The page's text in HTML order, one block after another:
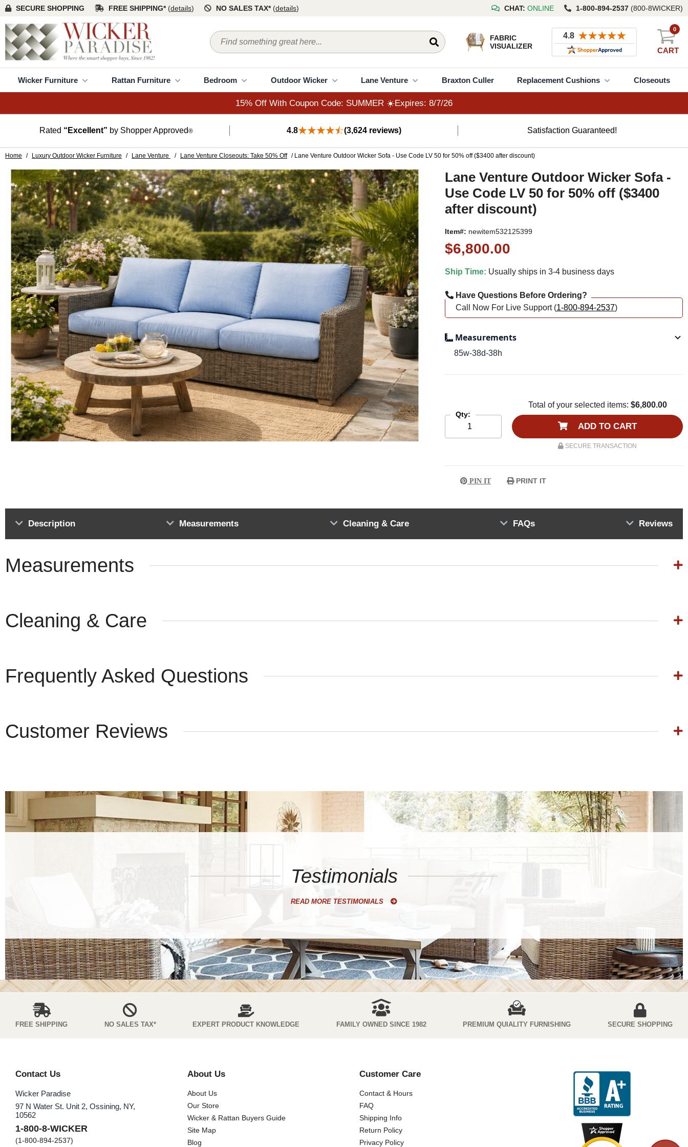
15% Off With Coupon Code: SUMMER ☀️Expires: 8/7/26
SECURE SHOPPING FREE SHIPPING* (details) NO SALES TAX* (details) CHAT: ONLINE 1-800-894-2537 (800-8WICKER)
FABRIC
VISUALIZER
CART
0
Wicker Furniture Rattan Furniture Bedroom Outdoor Wicker Lane Venture Braxton Culler Replacement Cushions Closeouts
15% Off With Coupon Code: SUMMER ☀️Expires: 8/7/26
Rated “Excellent” by Shopper Approved® 4.8 (3,624 reviews) Satisfaction Guaranteed!
Home / Luxury Outdoor Wicker Furniture / Lane Venture / Lane Venture Closeouts: Take 50% Off / Lane Venture Outdoor Wicker Sofa - Use Code LV 50 for 50% off ($3400 after discount)
Lane Venture Outdoor Wicker Sofa -
Use Code LV 50 for 50% off ($3400
after discount)
Item#: newitem532125399
$6,800.00
Ship Time: Usually ships in 3-4 business days
Have Questions Before Ordering?
Call Now For Live Support (1-800-894-2537)
Measurements
85w-38d-38h
Qty:
Total of your selected items: $6,800.00
ADD TO CART
SECURE TRANSACTION
PIN IT PRINT IT
Description Measurements Cleaning & Care FAQs Reviews
Measurements
Cleaning & Care
Frequently Asked Questions
Customer Reviews
Testimonials
READ MORE TESTIMONIALS
FREE SHIPPING NO SALES TAX* EXPERT PRODUCT KNOWLEDGE FAMILY OWNED SINCE 1982 PREMIUM QUIALITY FURNISHING SECURE SHOPPING
Contact Us
Wicker Paradise
97 N Water St. Unit 2, Ossining, NY,
10562
1-800-8-WICKER
(1-800-894-2537)
About Us
About Us
Our Store
Wicker & Rattan Buyers Guide
Site Map
Blog
Customer Care
Contact & Hours
FAQ
Shipping Info
Return Policy
Privacy Policy